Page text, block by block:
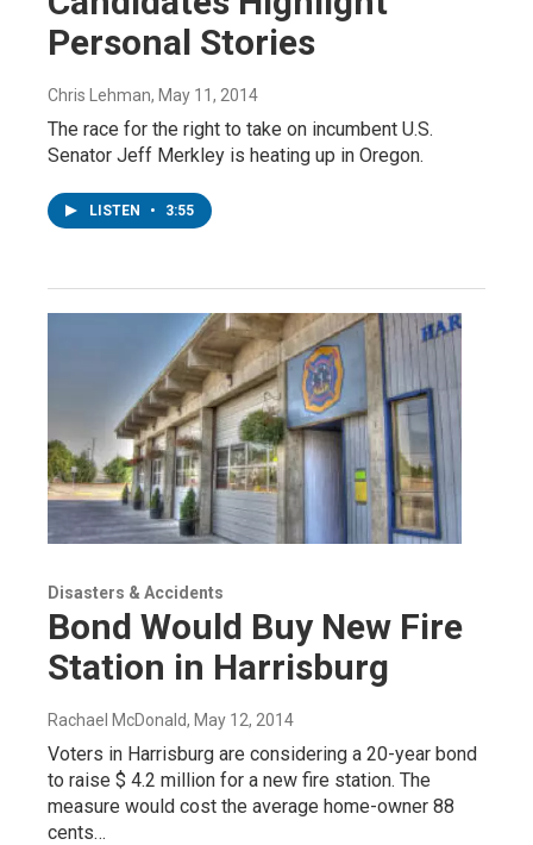
Personal Stories
Chris Lehman, May 11, 2014
The race for the right to take on incumbent U.S.
Senator Jeff Merkley is heating up in Oregon.
LISTEN • 3:55
Disasters & Accidents
Bond Would Buy New Fire
Station in Harrisburg
Rachael McDonald, May 12, 2014
Voters in Harrisburg are considering a 20-year bond
to raise $ 4.2 million for a new fire station. The
measure would cost the average home-owner 88
cents…